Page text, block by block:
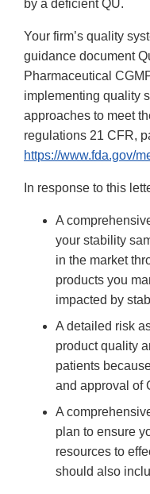
by a deficient QU.
Your firm’s quality
guidance document
Pharmaceutical
implementing quality
approaches to meet
regulations 21 CFR,
https://www.fda.gov/
In response to this
A
your stability
in the market
products you
impacted by
A detailed risk
product quality
patients
and approval of
A
plan to ensure
resources to
should also